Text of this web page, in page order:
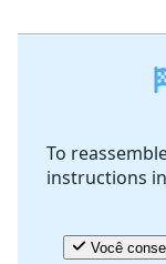
To
instructions
Você